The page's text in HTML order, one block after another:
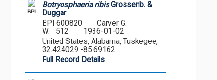
BPI
Botryosphaeria ribisGrossenb. &
Duggar
BPI 600820
Carver G.
W. 512
1936-01-02
United States, Alabama, Tuskegee,
32.424029 -85.69162
Full Record Details